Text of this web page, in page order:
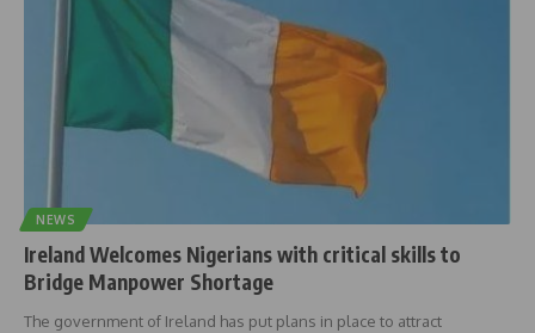
NEWS
Ireland Welcomes Nigerians with critical skills to
Bridge Manpower Shortage
The government of Ireland has put plans in place to attract